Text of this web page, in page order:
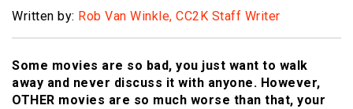
Written by: Rob Van Winkle, CC2K Staff Writer
Some movies are so bad, you just want to walk
away and never discuss it with anyone. However,
OTHER movies are so much worse than that, your